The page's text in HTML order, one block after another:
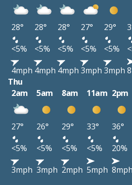
28° 28° 28° 27° 29°
<5%
<5% <5% <5% <5%
4mph 4mph 4mph 3mph 3mph
Thu
2am
5am 8am 11am 2pm
27° 26° 29° 33° 36°
<5%
<5% <5% <5% 20%
3mph 3mph 2mph 5mph 8mph